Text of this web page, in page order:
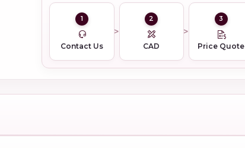
1
Contact Us
2
CAD
3
Price Quote